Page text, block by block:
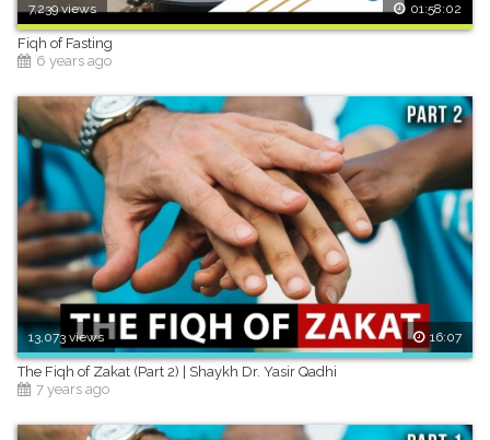
7,239 views 01:58:02
Fiqh of Fasting
6 years ago
13,073 views 16:07
The Fiqh of Zakat (Part 2) | Shaykh Dr. Yasir Qadhi
7 years ago